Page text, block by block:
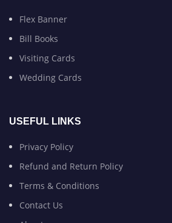
Flex Banner
Bill Books
Visiting Cards
Wedding Cards
USEFUL LINKS
Privacy Policy
Refund and Return Policy
Terms & Conditions
Contact Us